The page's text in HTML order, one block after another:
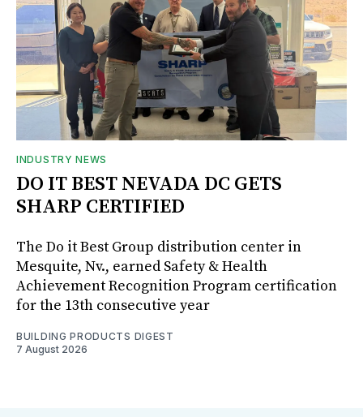
INDUSTRY NEWS
DO IT BEST NEVADA DC GETS
SHARP CERTIFIED
The Do it Best Group distribution center in
Mesquite, Nv., earned Safety & Health
Achievement Recognition Program certification
for the 13th consecutive year
BUILDING PRODUCTS DIGEST
7 August 2026